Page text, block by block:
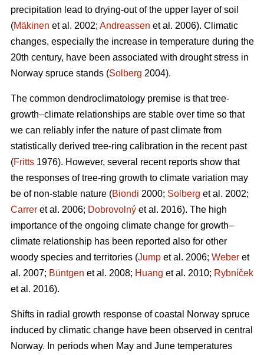
precipitation lead to drying-out of the upper layer of soil
(Mäkinen et al. 2002; Andreassen et al. 2006). Climatic
changes, especially the increase in temperature during the
20th century, have been associated with drought stress in
Norway spruce stands (Solberg 2004).
The common dendroclimatology premise is that tree-
growth–climate relationships are stable over time so that
we can reliably infer the nature of past climate from
statistically derived tree-ring calibration in the recent past
(Fritts 1976). However, several recent reports show that
the responses of tree-ring growth to climate variation may
be of non-stable nature (Biondi 2000; Solberg et al. 2002;
Carrer et al. 2006; Dobrovolný et al. 2016). The high
importance of the ongoing climate change for growth–
climate relationship has been reported also for other
woody species and territories (Jump et al. 2006; Weber et
al. 2007; Büntgen et al. 2008; Huang et al. 2010; Rybníček
et al. 2016).
Shifts in radial growth response of coastal Norway spruce
induced by climatic change have been observed in central
Norway. In periods when May and June temperatures